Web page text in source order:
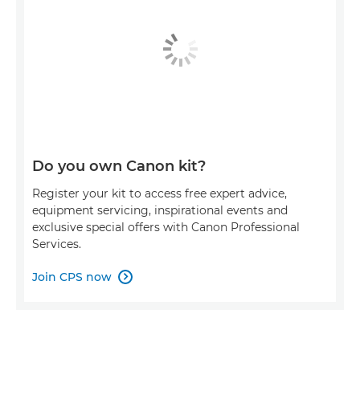
Do you own Canon kit?
Register your kit to access free expert advice,
equipment servicing, inspirational events and
exclusive special offers with Canon Professional
Services.
Join CPS now 